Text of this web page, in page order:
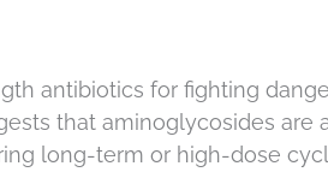
antibiotics for fighting
that aminoglycosides are
long-term or high-dose